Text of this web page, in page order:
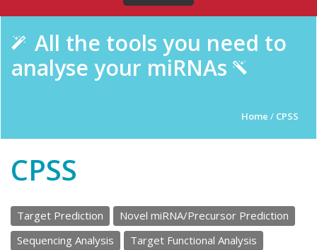
All the tools you need to
analyse your miRNAs
Home / CPSS
CPSS
Target Prediction
Novel miRNA/Precursor Prediction
Sequencing Analysis
Target Functional Analysis